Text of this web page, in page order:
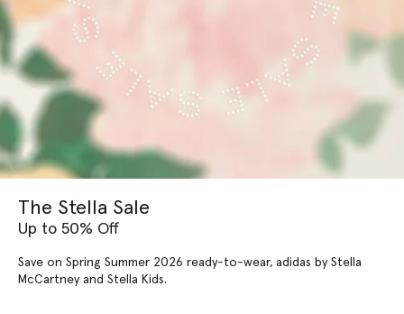
The Stella Sale
Up to 50% Off
Save on Spring Summer 2026 ready-to-wear, adidas by Stella
McCartney and Stella Kids.